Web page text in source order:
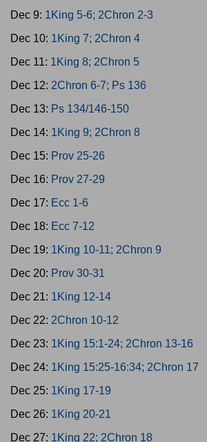
Dec 9: 1King 5-6; 2Chron 2-3
Dec 10: 1King 7; 2Chron 4
Dec 11: 1King 8; 2Chron 5
Dec 12: 2Chron 6-7; Ps 136
Dec 13: Ps 134/146-150
Dec 14: 1King 9; 2Chron 8
Dec 15: Prov 25-26
Dec 16: Prov 27-29
Dec 17: Ecc 1-6
Dec 18: Ecc 7-12
Dec 19: 1King 10-11; 2Chron 9
Dec 20: Prov 30-31
Dec 21: 1King 12-14
Dec 22: 2Chron 10-12
Dec 23: 1King 15:1-24; 2Chron 13-16
Dec 24: 1King 15:25-16:34; 2Chron 17
Dec 25: 1King 17-19
Dec 26: 1King 20-21
Dec 27: 1King 22; 2Chron 18